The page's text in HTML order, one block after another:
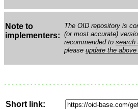
Note to
implementers:
The OID repository is
(or most accurate)
recommended to search
please update the
Short link: